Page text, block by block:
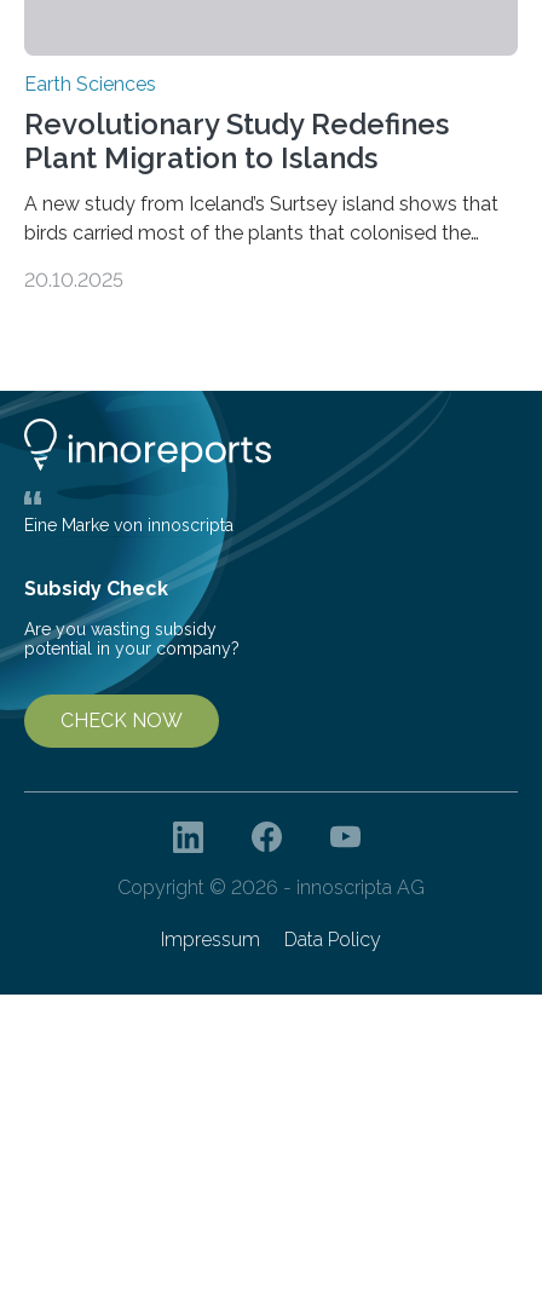
Earth Sciences
Revolutionary Study Redefines
Plant Migration to Islands
A new study from Iceland’s Surtsey island shows that
birds carried most of the plants that colonised the
shape determines how plants spread — offering fresh
opportunity to observe how life takes hold on a brand-
new and barren land. For decades, ecologists believed
that plants’ ability to…
20.10.2025
Eine Marke von innoscripta
Subsidy Check
Are you wasting subsidy
potential in your company?
CHECK NOW
Copyright © 2026 - innoscripta AG
Impressum Data Policy